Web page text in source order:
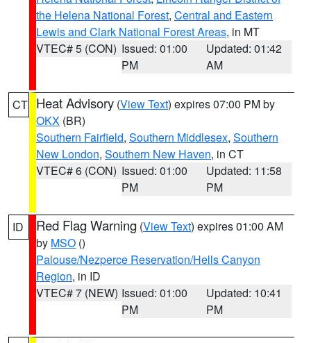
the Helena National Forest, Central and Eastern
Lewis and Clark National Forest Areas, in MT
VTEC# 5 (CON) Issued: 01:00
PM
Updated: 01:42
AM
CT Heat Advisory (View Text) expires 07:00 PM by
OKX (BR)
Southern Fairfield, Southern Middlesex, Southern
New London, Southern New Haven, in CT
VTEC# 6 (CON) Issued: 01:00
PM
Updated: 11:58
PM
ID Red Flag Warning (View Text) expires 01:00 AM
by MSO ()
Palouse/Nezperce Reservation/Hells Canyon
Region, in ID
VTEC# 7 (NEW) Issued: 01:00
PM
Updated: 10:41
PM